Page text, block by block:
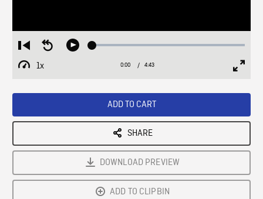
Restart
from
beginning
Seek
Play Loaded:
1x
Playback
Current
0:00 / Duration
4:43
ADD TO CART
SHARE
DOWNLOAD PREVIEW
ADD TO CLIPBIN